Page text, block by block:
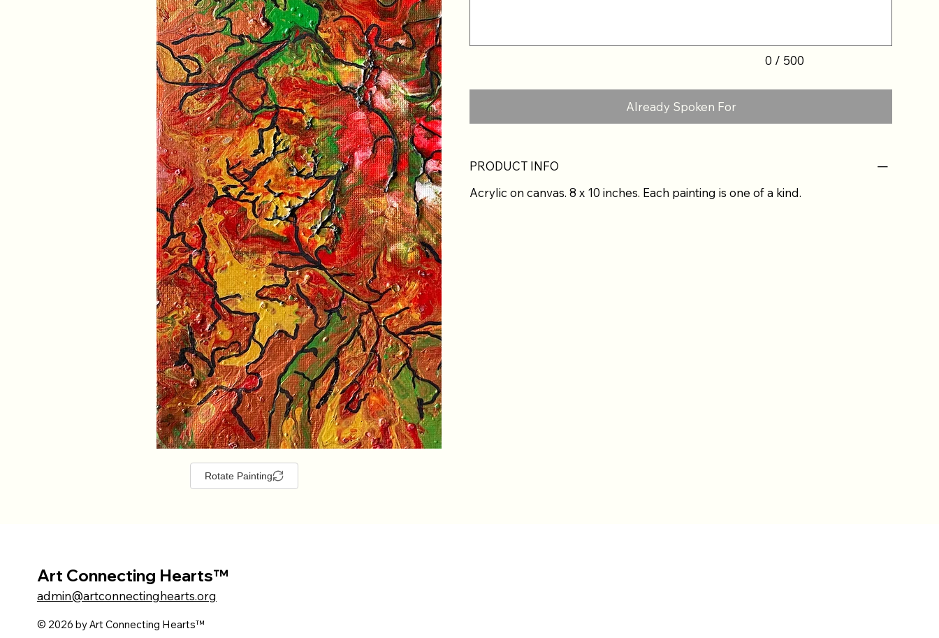
Rotate Painting
0 / 500
Already Spoken For
PRODUCT INFO
Acrylic on canvas. 8 x 10 inches. Each painting is one of a kind.
Art Connecting Hearts™
admin@artconnectinghearts.org
© 2026 by Art Connecting Hearts™